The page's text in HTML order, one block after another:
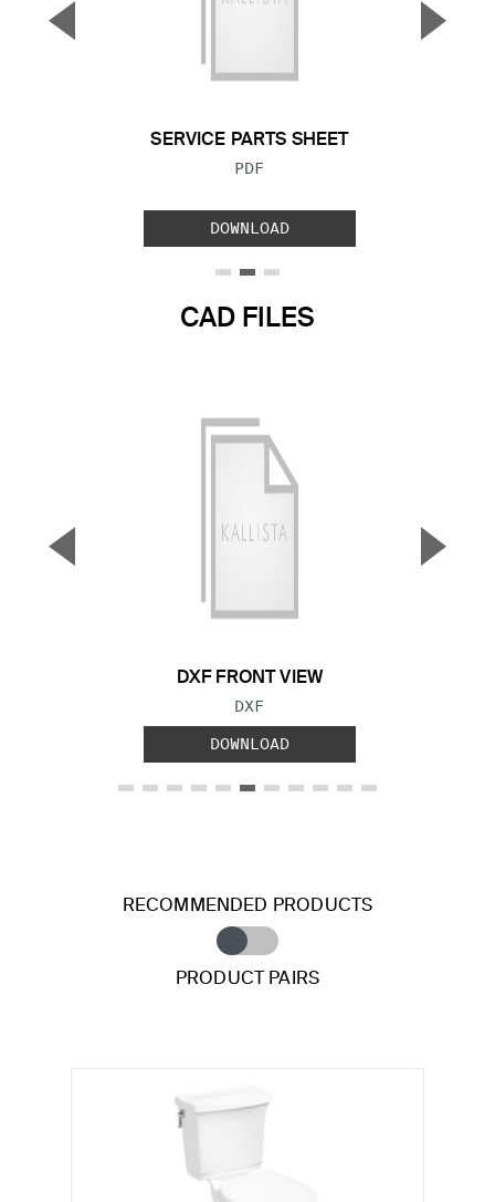
SERVICE PARTS SHEET
FILE TYPE:
PDF
DOWNLOAD
▼ ▲
CAD FILES
DXF FRONT VIEW
FILE TYPE:
DXF
DOWNLOAD
▼ ▲
RECOMMENDED PRODUCTS
PRODUCT PAIRS